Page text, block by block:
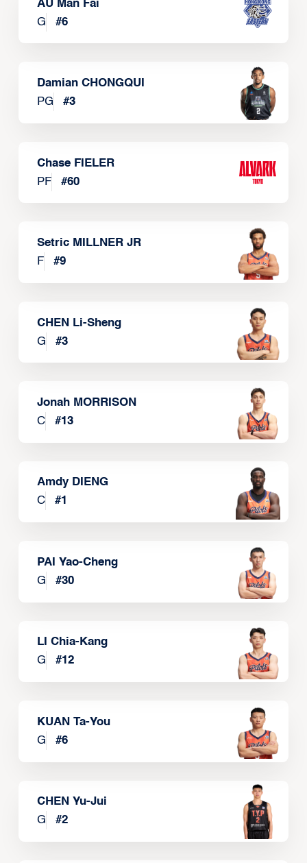
AU Man Fai
G
#6
Damian CHONGQUI
PG
#3
Chase FIELER
PF
#60
Setric MILLNER JR
F
#9
CHEN Li-Sheng
G
#3
Jonah MORRISON
C
#13
Amdy DIENG
C
#1
PAI Yao-Cheng
G
#30
LI Chia-Kang
G
#12
KUAN Ta-You
G
#6
CHEN Yu-Jui
G
#2